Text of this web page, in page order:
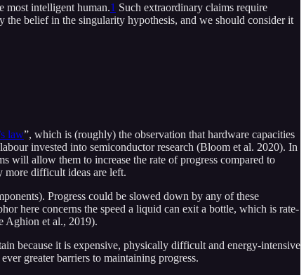
most intelligent human.1 Such extraordinary claims require
belief in the singularity hypothesis, and we should consider it
law”, which is (roughly) the observation that hardware capacities
invested into semiconductor research (Bloom et al. 2020). In
will allow them to increase the rate of progress compared to
more difficult ideas are left.
Progress could be slowed down by any of these
here concerns the speed a liquid can exit a bottle, which is rate-
Aghion et al., 2019).
because it is expensive, physically difficult and energy-intensive
greater barriers to maintaining progress.